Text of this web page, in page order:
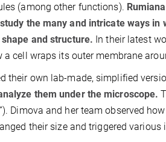
(among other functions).
the many and intricate ways
and structure. In their latest
cell wraps its outer membrane
their own lab-made, simplified
them under the microscope.
Dimova and her team observed how
their size and triggered